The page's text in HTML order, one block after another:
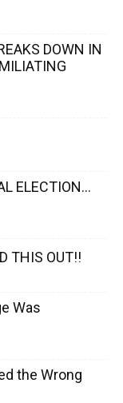
DOWN IN
ELECTION…
THIS OUT!!
Was
the Wrong